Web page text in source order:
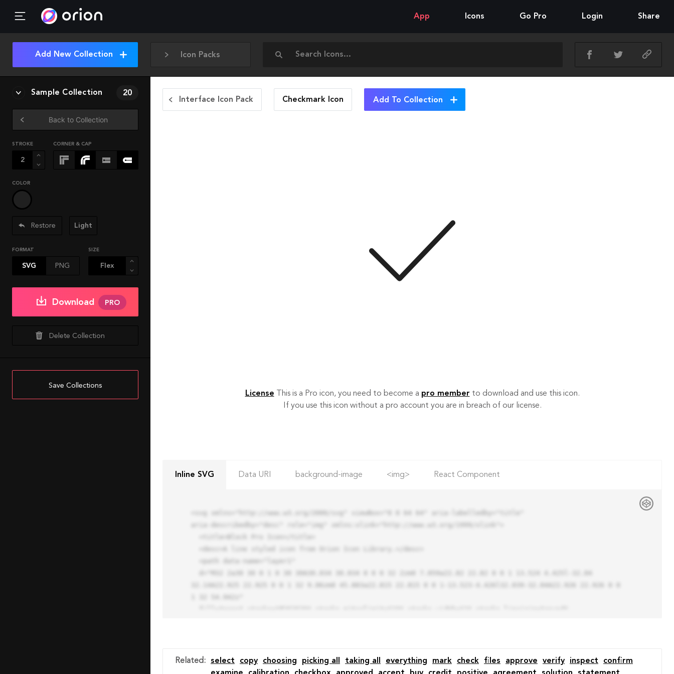
App Icons Go Pro Login Share
Icon Packs
Add New Collection
Sample Collection 20
Back to Collection
STROKE CORNER & CAP
COLOR
Restore Light
FORMAT
SVG PNG
SIZE
Download PRO
Delete Collection
Save Collections
Interface Icon Pack Checkmark Icon Add To Collection
License This is a Pro icon, you need to become a pro member to download and use this icon.
If you use this icon without a pro account you are in breach of our license.
Inline SVG Data URI background-image <img> React Component
    <tspan x="15" y="31">you tried to copy the code</tspan>
Related : select copy choosing picking all taking all everything mark check files approve verify inspect
confirm